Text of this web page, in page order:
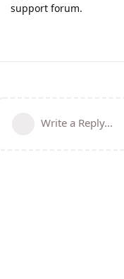
support forum.
Write a Reply...